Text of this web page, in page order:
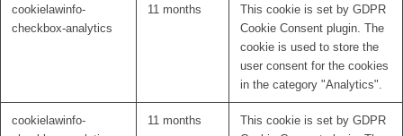
cookielawinfo-
checkbox-analytics
11 months
This cookie is set by GDPR
Cookie Consent plugin. The
cookie is used to store the
user consent for the cookies
in the category "Analytics".
cookielawinfo-
11 months
This cookie is set by GDPR